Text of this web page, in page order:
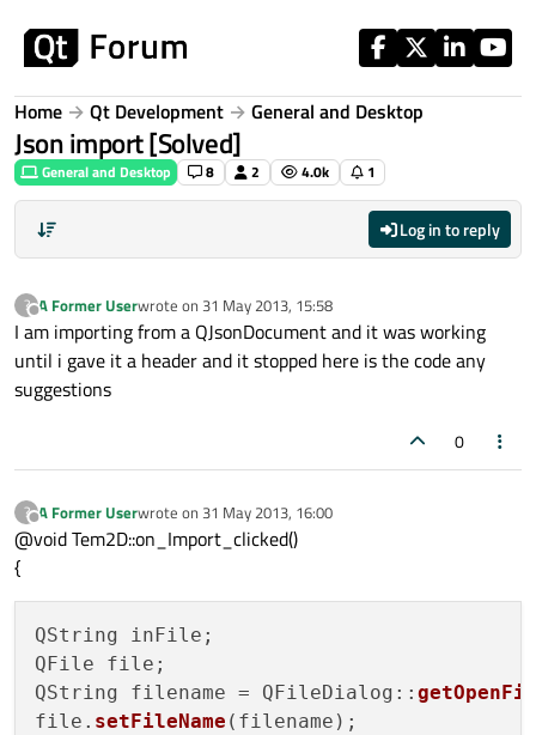
Home Qt Development General and Desktop
Json import [Solved]
General and Desktop 8 2 4.0k 1
Log in to reply
?
Offline
A Former Userwrote on 31 May 2013, 15:58
last edited by
I am importing from a QJsonDocument and it was working
until i gave it a header and it stopped here is the code any
suggestions
0
?
Offline
A Former Userwrote on 31 May 2013, 16:00
last edited by
@void Tem2D::on_Import_clicked()
{
QString inFile;
QFile file;
QString filename = QFileDialog::
file. setFileName (filename);